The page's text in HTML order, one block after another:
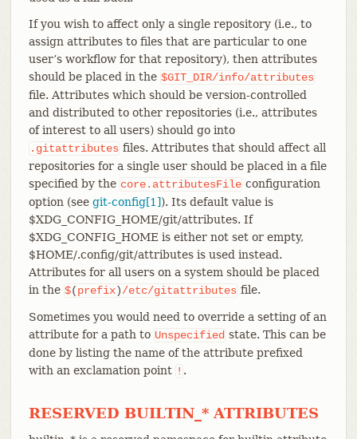
If you wish to affect only a single repository (i.e., to
assign attributes to files that are particular to one
user’s workflow for that repository), then attributes
should be placed in the $GIT_DIR/info/attributes
file. Attributes which should be version-controlled
and distributed to other repositories (i.e., attributes
of interest to all users) should go into
.gitattributes files. Attributes that should affect all
repositories for a single user should be placed in a file
specified by the core.attributesFile configuration
option (see git-config[1]). Its default value is
$XDG_CONFIG_HOME/git/attributes. If
$XDG_CONFIG_HOME is either not set or empty,
$HOME/.config/git/attributes is used instead.
Attributes for all users on a system should be placed
in the $(prefix)/etc/gitattributes file.
Sometimes you would need to override a setting of an
attribute for a path to Unspecified state. This can be
done by listing the name of the attribute prefixed
with an exclamation point ! .
RESERVED BUILTIN_* ATTRIBUTES